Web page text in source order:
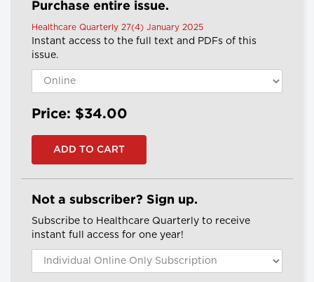
Purchase entire issue.
Healthcare Quarterly 27(4) January 2025
Instant access to the full text and PDFs of this
issue.
Price: $34.00
Not a subscriber? Sign up.
Subscribe to Healthcare Quarterly to receive
instant full access for one year!